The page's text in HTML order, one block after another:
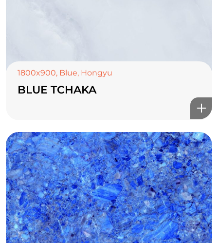
1800x900, Blue, Hongyu
BLUE TCHAKA